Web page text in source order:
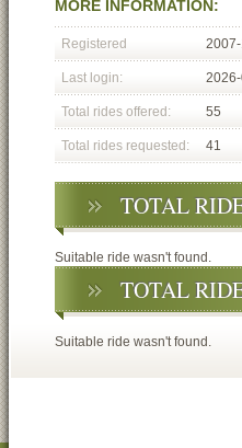
MORE INFORMATION:
Registered
Last login:
Total rides offered: 55
Total rides requested: 41
TOTAL
Suitable ride wasn't found.
TOTAL
Suitable ride wasn't found.